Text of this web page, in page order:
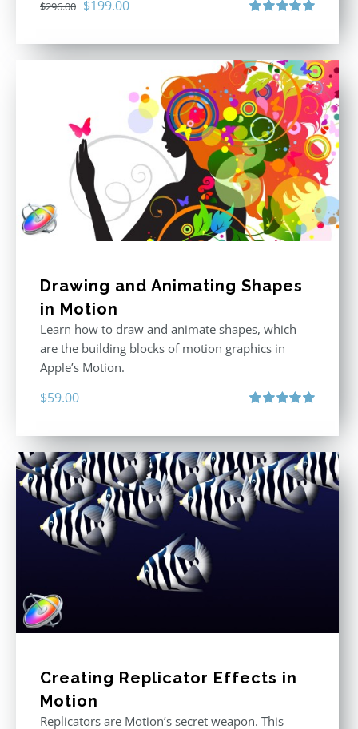
$296.00 Original
was:
$199.00Current
is:
Drawing and Animating Shapes
in Motion
Learn how to draw and animate shapes, which
are the building blocks of motion graphics in
Apple’s Motion.
$59.00
Creating Replicator Effects in
Motion
Replicators are Motion’s secret weapon. This